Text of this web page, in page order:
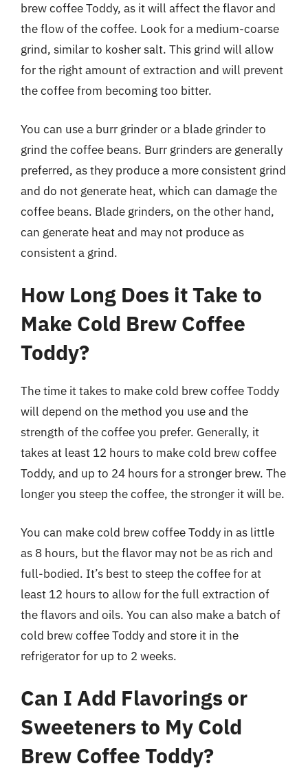
brew coffee Toddy, as it will affect the flavor and
the flow of the coffee. Look for a medium-coarse
grind, similar to kosher salt. This grind will allow
for the right amount of extraction and will prevent
the coffee from becoming too bitter.
You can use a burr grinder or a blade grinder to
grind the coffee beans. Burr grinders are generally
preferred, as they produce a more consistent grind
and do not generate heat, which can damage the
coffee beans. Blade grinders, on the other hand,
can generate heat and may not produce as
consistent a grind.
How Long Does it Take to
Make Cold Brew Coffee
Toddy?
The time it takes to make cold brew coffee Toddy
will depend on the method you use and the
strength of the coffee you prefer. Generally, it
takes at least 12 hours to make cold brew coffee
Toddy, and up to 24 hours for a stronger brew. The
longer you steep the coffee, the stronger it will be.
You can make cold brew coffee Toddy in as little
as 8 hours, but the flavor may not be as rich and
full-bodied. It’s best to steep the coffee for at
least 12 hours to allow for the full extraction of
the flavors and oils. You can also make a batch of
cold brew coffee Toddy and store it in the
refrigerator for up to 2 weeks.
Can I Add Flavorings or
Sweeteners to My Cold
Brew Coffee Toddy?